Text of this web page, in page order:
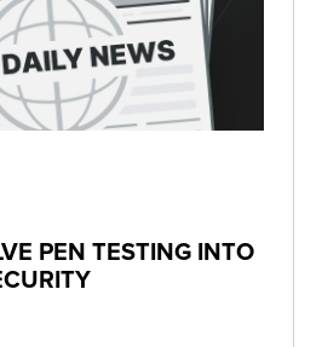
PEN TESTING INTO